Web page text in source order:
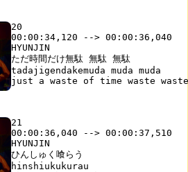
20
00:00:34,120 --> 00:00:36,040
HYUNJIN
ただ時間だけ無駄 無駄 無駄
tadajigendakemuda muda muda
21
00:00:36,040 --> 00:00:37,510
HYUNJIN
ひんしゅく喰らう
hinshiukukurau